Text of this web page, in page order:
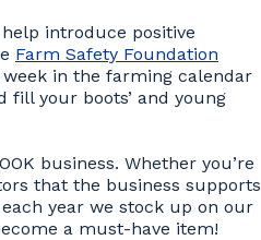
introduce positive
Farm Safety Foundation
in the farming calendar
fill your boots’ and young
business. Whether you’re
that the business supports
year we stock up on our
a must-have item!